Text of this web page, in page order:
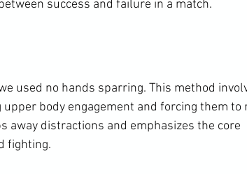
success and failure in a match.
used no hands sparring. This method
body engagement and forcing them to
away distractions and emphasizes the core
fighting.